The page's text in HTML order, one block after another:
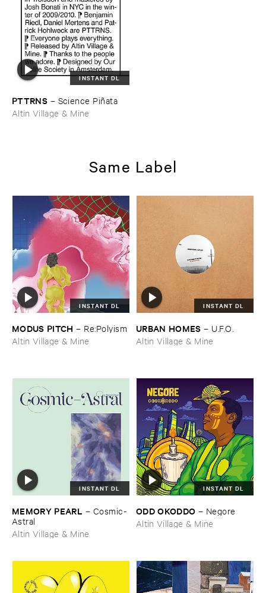
INSTANT DL
PTTRNS – Science ​Piñ​ata
Altin Village & Mine
Same Label
INSTANT DL
MODUS ​PITCH – Re:​Polyism
Altin Village & Mine
INSTANT DL
URBAN ​HOMES – U.​F.​O.
Altin Village & Mine
INSTANT DL
MEMORY ​PEARL – Cosmic-​
Astral
Altin Village & Mine
INSTANT DL
ODD ​OKODDO – Negore
Altin Village & Mine